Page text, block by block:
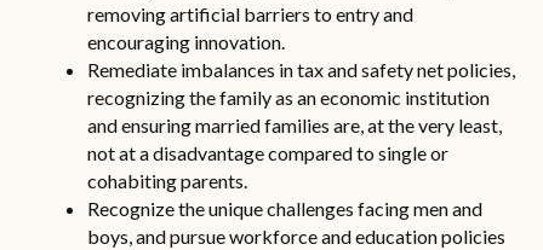
removing artificial barriers to entry and
encouraging innovation.
Remediate imbalances in tax and safety net policies,
recognizing the family as an economic institution
and ensuring married families are, at the very least,
not at a disadvantage compared to single or
cohabiting parents.
Recognize the unique challenges facing men and
boys, and pursue workforce and education policies